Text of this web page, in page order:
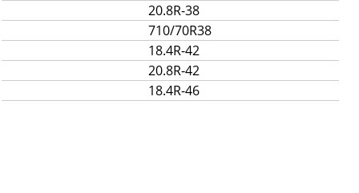
20.8R-38
710/70R38
18.4R-42
20.8R-42
18.4R-46